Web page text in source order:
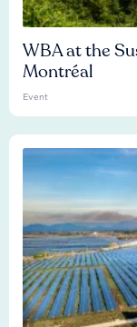
WBA at the
Montréal
Event